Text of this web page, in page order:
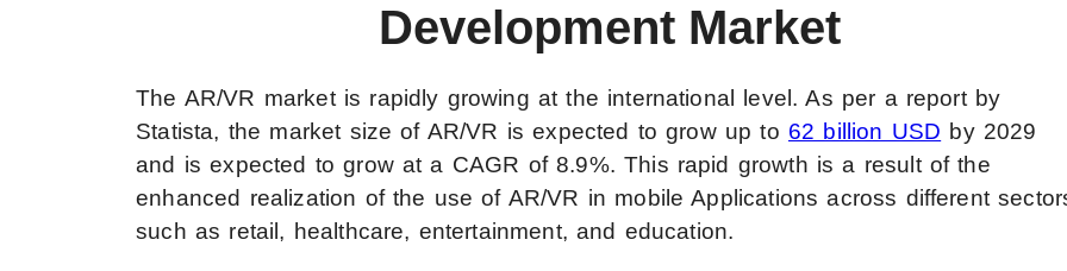
Development Market
The AR/VR market is rapidly growing at the international level. As per a report by
Statista, the market size of AR/VR is expected to grow up to 62 billion USD by 2029
and is expected to grow at a CAGR of 8.9%. This rapid growth is a result of the
enhanced realization of the use of AR/VR in mobile Applications across different
such as retail, healthcare, entertainment, and education.